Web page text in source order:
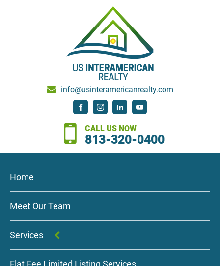
info@usinteramericanrealty.com
CALL US NOW
813-320-0400
Home
Meet Our Team
Services
Flat Fee Limited Listing Services